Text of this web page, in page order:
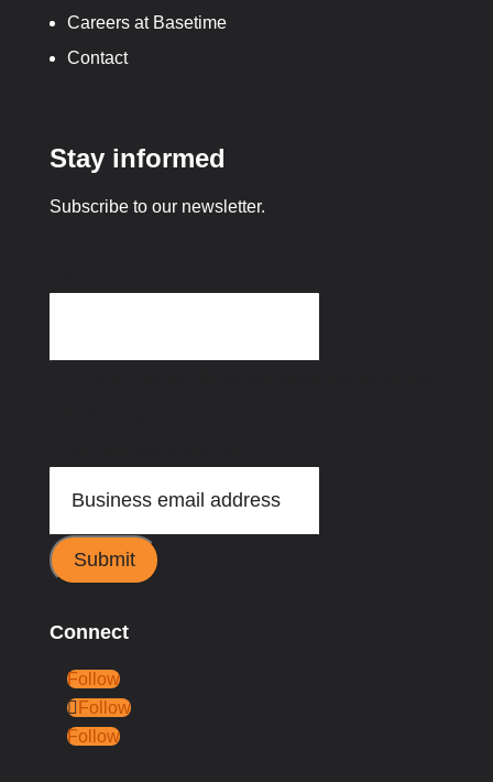
Careers at Basetime
Contact
Stay informed
Subscribe to our newsletter.
Submit
Connect
Follow
Follow
Follow